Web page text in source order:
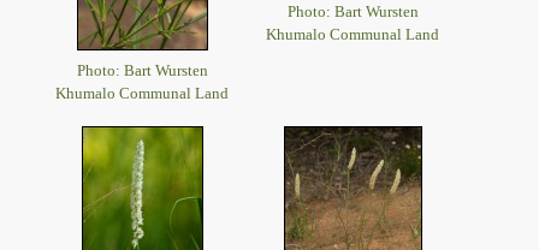
Photo: Bart Wursten
Khumalo Communal Land
Photo: Bart Wursten
Khumalo Communal Land